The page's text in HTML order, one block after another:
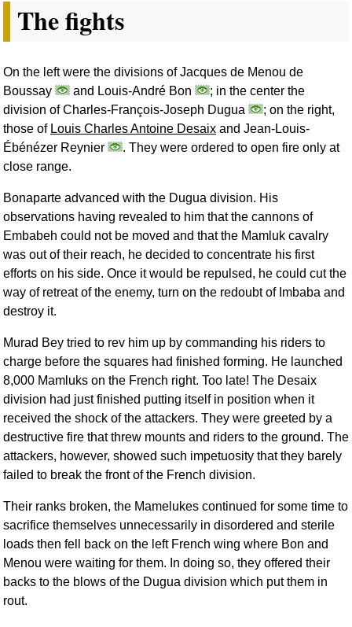
The fights
On the left were the divisions of Jacques de Menou de
Boussay
and Louis-André Bon
; in the center the
division of Charles-François-Joseph Dugua
; on the right,
those of Louis Charles Antoine Desaix and Jean-Louis-
Ébénézer Reynier
. They were ordered to open fire only at
close range.
Bonaparte advanced with the Dugua division. His
observations having revealed to him that the cannons of
Embabeh could not be moved and that the Mamluk cavalry
was out of their reach, he decided to concentrate his first
efforts on his side. Once it would be repulsed, he could cut the
way of retreat of the enemy, turn on the redoubt of Imbaba and
destroy it.
Murad Bey tried to rev him up by commanding his riders to
charge before the squares had finished forming. He launched
8,000 Mamluks on the French right. Too late! The Desaix
division had just finished putting itself in position when it
received the shock of the attackers. They were greeted by a
destructive fire that threw mounts and riders to the ground. The
attackers, however, showed such impetuosity that they barely
failed to break the front of the French division.
Their ranks broken, the Mamelukes continued for some time to
sacrifice themselves unnecessarily in disordered and sterile
loads then fell back on the left French wing where Bon and
Menou were waiting for them. In doing so, they offered their
backs to the blows of the Dugua division which put them in
rout.